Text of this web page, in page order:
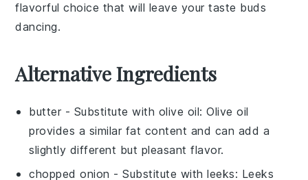
flavorful choice that will leave your taste buds
dancing.
Alternative Ingredients
butter - Substitute with olive oil: Olive oil
provides a similar fat content and can add a
slightly different but pleasant flavor.
chopped onion - Substitute withleeks: Leeks